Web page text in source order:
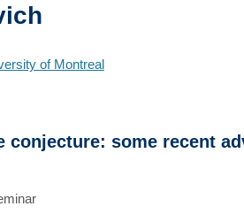
of Montreal
conjecture: some recent